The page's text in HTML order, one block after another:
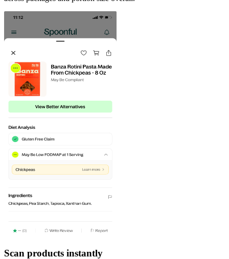
Scan products instantly